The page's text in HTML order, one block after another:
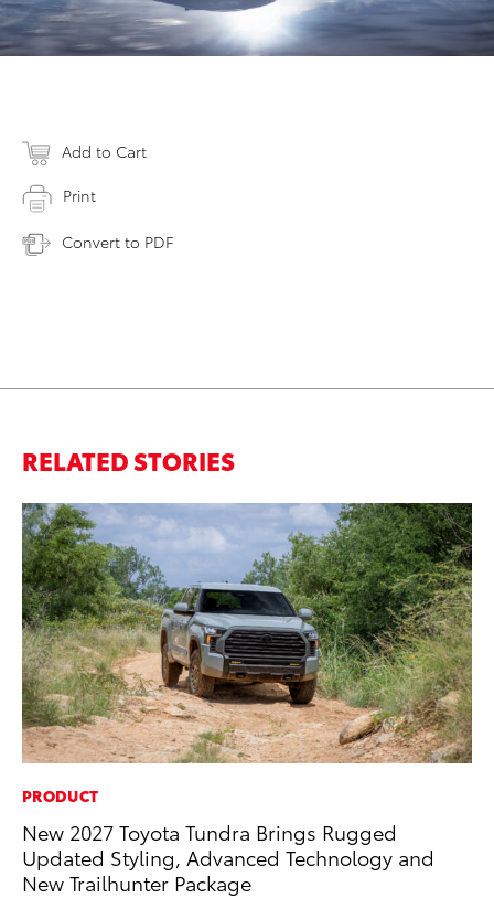
Add to Cart
Print
Convert to PDF
RELATED STORIES
PRODUCT
New 2027 Toyota Tundra Brings Rugged
Updated Styling, Advanced Technology and
New Trailhunter Package